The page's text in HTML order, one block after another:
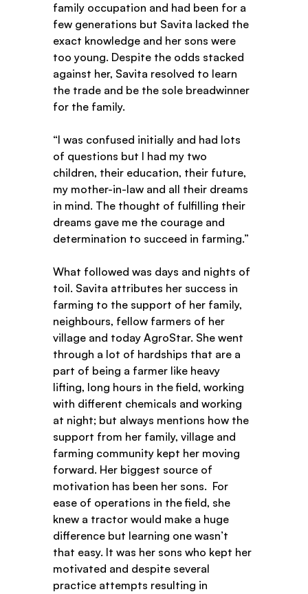
family occupation and had been for a
few generations but Savita lacked the
exact knowledge and her sons were
too young. Despite the odds stacked
against her, Savita resolved to learn
the trade and be the sole breadwinner
for the family.
“I was confused initially and had lots
of questions but I had my two
children, their education, their future,
my mother-in-law and all their dreams
in mind. The thought of fulfilling their
dreams gave me the courage and
determination to succeed in farming.”
What followed was days and nights of
toil. Savita attributes her success in
farming to the support of her family,
neighbours, fellow farmers of her
village and today AgroStar. She went
through a lot of hardships that are a
part of being a farmer like heavy
lifting, long hours in the field, working
with different chemicals and working
at night; but always mentions how the
support from her family, village and
farming community kept her moving
forward. Her biggest source of
motivation has been her sons.  For
ease of operations in the field, she
knew a tractor would make a huge
difference but learning one wasn’t
that easy. It was her sons who kept her
motivated and despite several
practice attempts resulting in